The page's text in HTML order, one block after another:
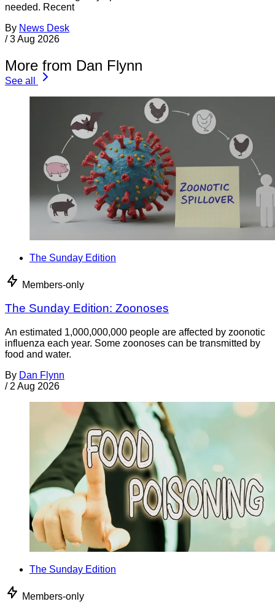
needed. Recent
By News Desk
/ 3 Aug 2026
More from Dan Flynn
See all
The Sunday Edition
Members-only
The Sunday Edition: Zoonoses
An estimated 1,000,000,000 people are affected by zoonotic
influenza each year. Some zoonoses can be transmitted by
food and water.
By Dan Flynn
/ 2 Aug 2026
The Sunday Edition
Members-only